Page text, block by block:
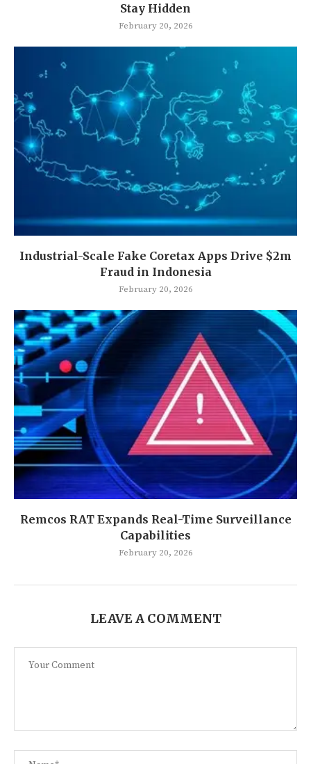
Stay Hidden
February 20, 2026
Industrial-Scale Fake Coretax Apps Drive $2m
Fraud in Indonesia
February 20, 2026
Remcos RAT Expands Real-Time Surveillance
Capabilities
February 20, 2026
LEAVE A COMMENT